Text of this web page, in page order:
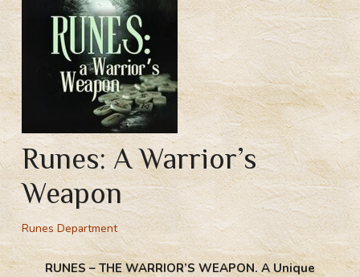
Runes: A Warrior’s
Weapon
Runes Department
RUNES – THE WARRIOR’S WEAPON. A Unique